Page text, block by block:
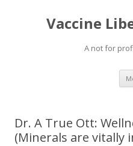
Vaccine
A not for
Dr. A True Ott:
(Minerals are vitally